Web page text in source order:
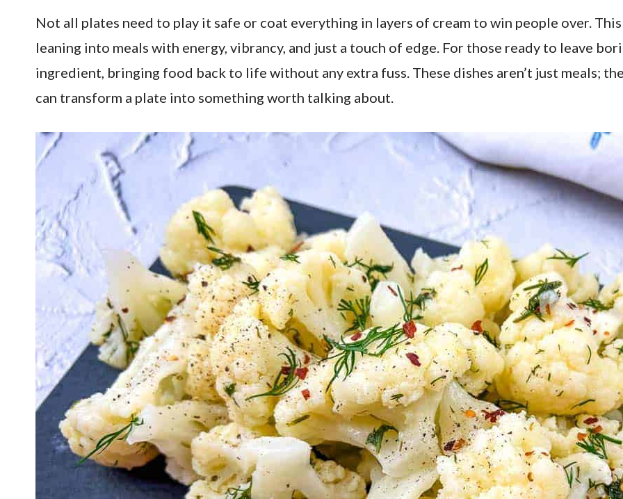
Not all plates need to play it safe or coat everything in layers of cream to win people over.
leaning into meals with energy, vibrancy, and just a touch of edge. For those ready to leave
ingredient, bringing food back to life without any extra fuss. These dishes aren’t just meals;
can transform a plate into something worth talking about.